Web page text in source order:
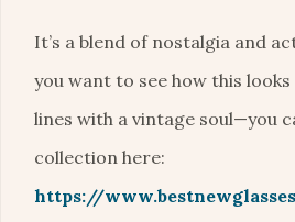
It’s a blend of nostalgia and
you want to see how this
lines with a vintage soul—you
collection here:
https://